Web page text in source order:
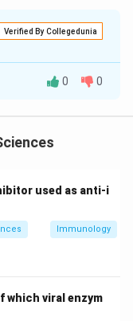
Verified By Collegedunia
and
lauryl
nature
basic
0 0
used as anti-i
Immunology
which viral enzym